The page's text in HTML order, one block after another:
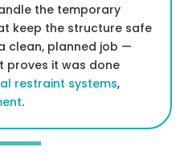
the temporary
keep the structure safe
clean, planned job —
proves it was done
restraint systems,
.